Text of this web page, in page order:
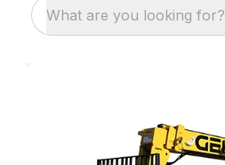
What are you looking for?